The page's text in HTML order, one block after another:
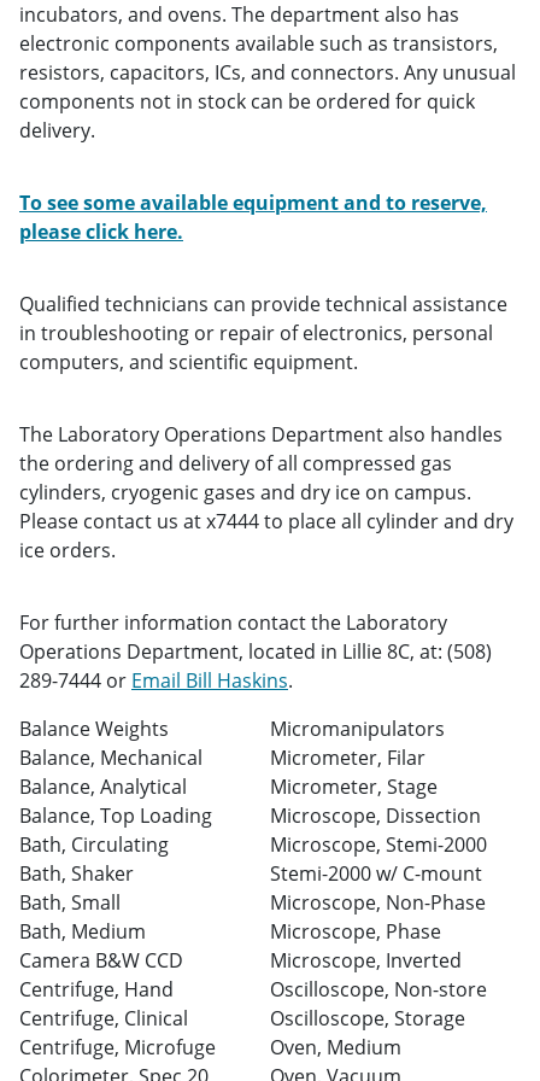
incubators, and ovens. The department also has
electronic components available such as transistors,
resistors, capacitors, ICs, and connectors. Any unusual
components not in stock can be ordered for quick
delivery.
To see some available equipment and to reserve,
please click here.
Qualified technicians can provide technical assistance
in troubleshooting or repair of electronics, personal
computers, and scientific equipment.
The Laboratory Operations Department also handles
the ordering and delivery of all compressed gas
cylinders, cryogenic gases and dry ice on campus.
Please contact us at x7444 to place all cylinder and dry
ice orders.
For further information contact the Laboratory
Operations Department, located in Lillie 8C, at: (508)
289-7444 or Email Bill Haskins.
Balance Weights
Balance, Mechanical
Balance, Analytical
Balance, Top Loading
Bath, Circulating
Bath, Shaker
Bath, Small
Bath, Medium
Camera B&W CCD
Centrifuge, Hand
Centrifuge, Clinical
Centrifuge, Microfuge
Micromanipulators
Micrometer, Filar
Micrometer, Stage
Microscope, Dissection
Microscope, Stemi-2000
Stemi-2000 w/ C-mount
Microscope, Non-Phase
Microscope, Phase
Microscope, Inverted
Oscilloscope, Non-store
Oscilloscope, Storage
Oven, Medium